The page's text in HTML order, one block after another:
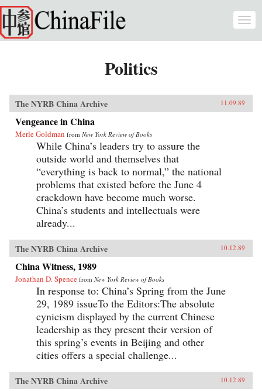
Skip to main content
Politics
The NYRB China Archive 11.09.89
Vengeance in China
Merle Goldman from New York Review of Books
While China’s leaders try to assure the
outside world and themselves that
“everything is back to normal,” the national
problems that existed before the June 4
crackdown have become much worse.
China’s students and intellectuals were
already...
The NYRB China Archive 10.12.89
China Witness, 1989
Jonathan D. Spence from New York Review of Books
In response to: China’s Spring from the June
29, 1989 issueTo the Editors:The absolute
cynicism displayed by the current Chinese
leadership as they present their version of
this spring’s events in Beijing and other
cities offers a special challenge...
The NYRB China Archive 10.12.89